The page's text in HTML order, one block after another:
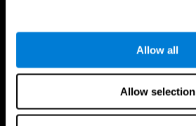
Allow all
Allow selection
CogniFit App